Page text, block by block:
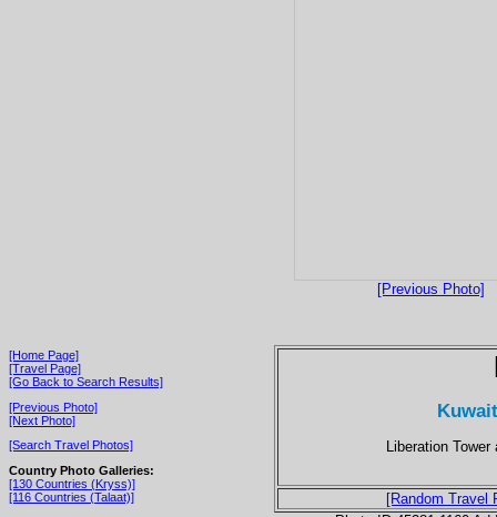
[Previous Photo]
[Home Page]
[Travel Page]
[Go Back to Search Results]
[Previous Photo]
[Next Photo]
[Search Travel Photos]
Country Photo Galleries:
[130 Countries (Kryss)]
[116 Countries (Talaat)]
Liberation
[Random Travel